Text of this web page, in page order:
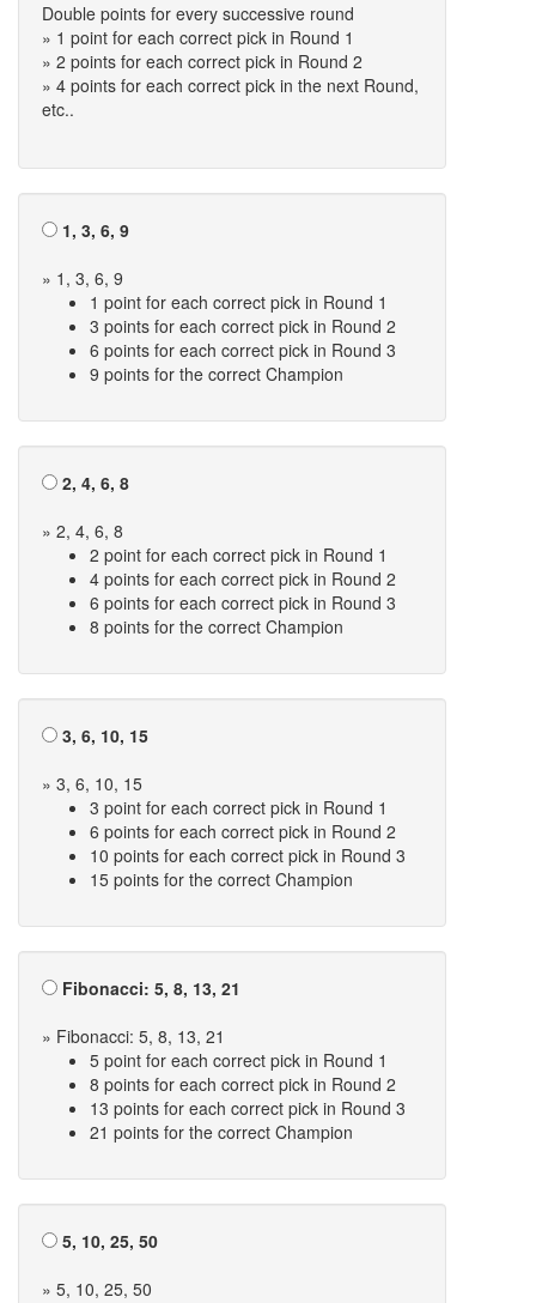
Double points for every successive round
» 1 point for each correct pick in Round 1
» 2 points for each correct pick in Round 2
» 4 points for each correct pick in the next Round,
etc..
1, 3, 6, 9
» 1, 3, 6, 9
1 point for each correct pick in Round 1
3 points for each correct pick in Round 2
6 points for each correct pick in Round 3
9 points for the correct Champion
2, 4, 6, 8
» 2, 4, 6, 8
2 point for each correct pick in Round 1
4 points for each correct pick in Round 2
6 points for each correct pick in Round 3
8 points for the correct Champion
3, 6, 10, 15
» 3, 6, 10, 15
3 point for each correct pick in Round 1
6 points for each correct pick in Round 2
10 points for each correct pick in Round 3
15 points for the correct Champion
Fibonacci: 5, 8, 13, 21
» Fibonacci: 5, 8, 13, 21
5 point for each correct pick in Round 1
8 points for each correct pick in Round 2
13 points for each correct pick in Round 3
21 points for the correct Champion
5, 10, 25, 50
» 5, 10, 25, 50